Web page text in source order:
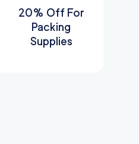
20% Off For
Packing
Supplies